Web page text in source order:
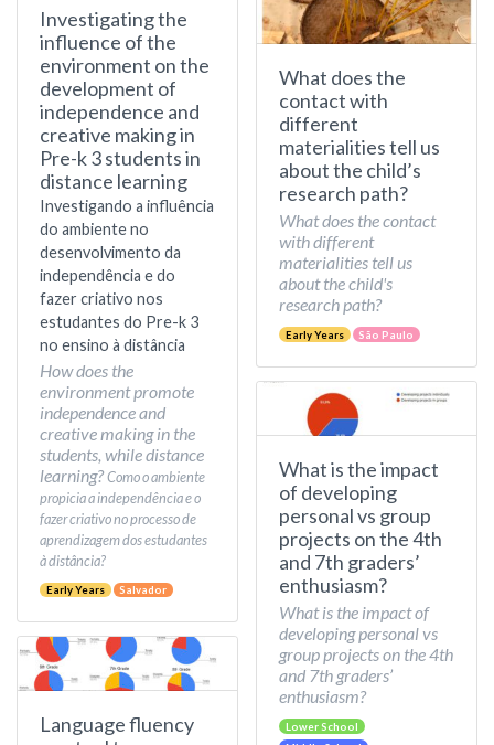
Investigating the
influence of the
environment on the
development of
independence and
creative making in
Pre-k 3 students in
distance learning
Investigando a influência
do ambiente no
desenvolvimento da
independência e do
fazer criativo nos
estudantes do Pre-k 3
no ensino à distância
How does the
environment promote
independence and
creative making in the
students, while distance
learning?Como o ambiente
propicia a independência e o
fazer criativo no processo de
aprendizagem dos estudantes
à distância?
Early Years Salvador
Language fluency
What does the
contact with
different
materialities tell us
about the child’s
research path?
What does the contact
with different
materialities tell us
about the child's
research path?
Early Years São Paulo
What is the impact
of developing
personal vs group
projects on the 4th
and 7th graders’
enthusiasm?
What is the impact of
developing personal vs
group projects on the 4th
and 7th graders’
enthusiasm?
Lower School